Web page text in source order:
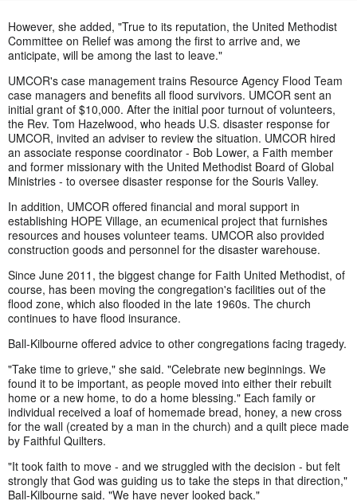
However, she added, "True to its reputation, the United Methodist
Committee on Relief was among the first to arrive and, we
anticipate, will be among the last to leave."
UMCOR's case management trains Resource Agency Flood Team
case managers and benefits all flood survivors. UMCOR sent an
initial grant of $10,000. After the initial poor turnout of volunteers,
the Rev. Tom Hazelwood, who heads U.S. disaster response for
UMCOR, invited an adviser to review the situation. UMCOR hired
an associate response coordinator - Bob Lower, a Faith member
and former missionary with the United Methodist Board of Global
Ministries - to oversee disaster response for the Souris Valley.
In addition, UMCOR offered financial and moral support in
establishing HOPE Village, an ecumenical project that furnishes
resources and houses volunteer teams. UMCOR also provided
construction goods and personnel for the disaster warehouse.
Since June 2011, the biggest change for Faith United Methodist, of
course, has been moving the congregation's facilities out of the
flood zone, which also flooded in the late 1960s. The church
continues to have flood insurance.
Ball-Kilbourne offered advice to other congregations facing tragedy.
"Take time to grieve," she said. "Celebrate new beginnings. We
found it to be important, as people moved into either their rebuilt
home or a new home, to do a home blessing." Each family or
individual received a loaf of homemade bread, honey, a new cross
for the wall (created by a man in the church) and a quilt piece made
by Faithful Quilters.
"It took faith to move - and we struggled with the decision - but felt
strongly that God was guiding us to take the steps in that direction,"
Ball-Kilbourne said. "We have never looked back."